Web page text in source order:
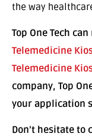
the way
Top One Tech
Telemedicine
Telemedicine
company, Top
your application
Don’t hesitate